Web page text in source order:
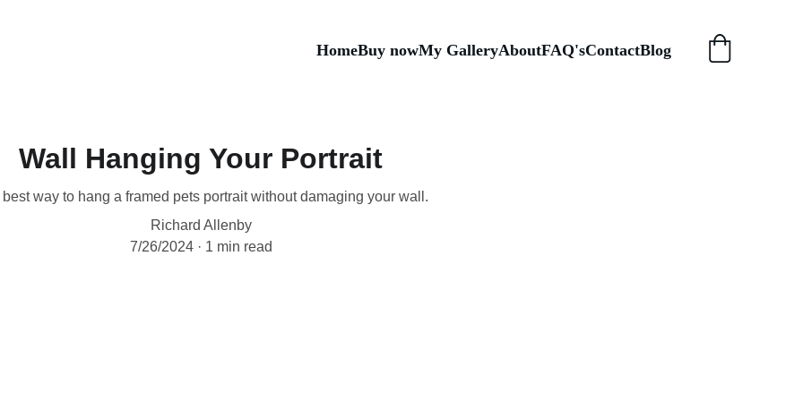
HomeBuy nowMy GalleryAboutFAQ'sContactBlog
Wall Hanging Your Portrait
way to hang a framed pets portrait without damaging your wall.
Richard Allenby
7/26/2024
1 min read